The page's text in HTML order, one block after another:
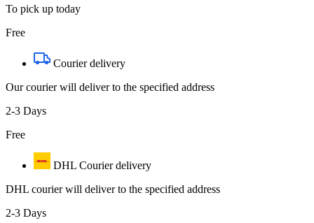
To pick up today
Free
Courier delivery
Our courier will deliver to the specified address
2-3 Days
Free
DHL Courier delivery
DHL courier will deliver to the specified address
2-3 Days